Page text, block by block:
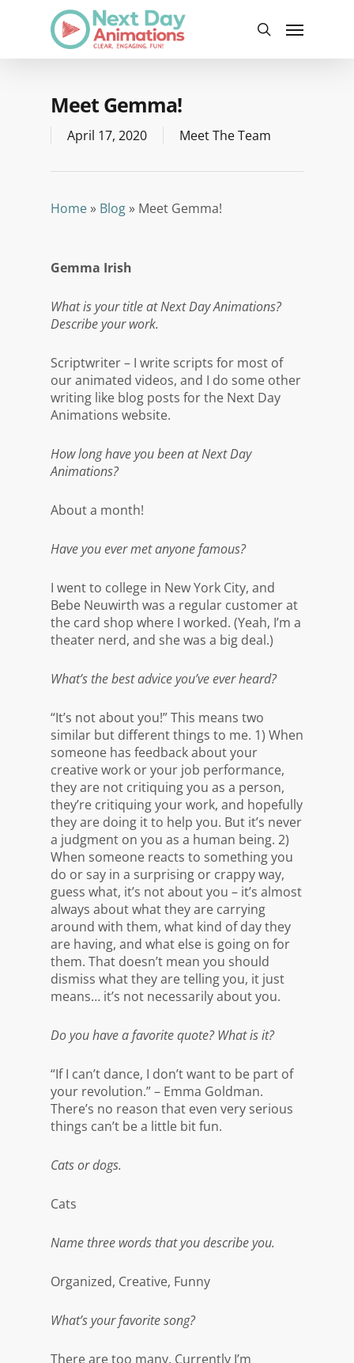
content
search
Menu
Meet Gemma!
April 17, 2020 Meet The Team
Home» Blog» Meet Gemma!
Gemma Irish
What is your title at Next Day Animations?
Describe your work.
Scriptwriter – I write scripts for most of
our animated videos, and I do some other
writing like blog posts for the Next Day
Animations website.
How long have you been at Next Day
Animations?
About a month!
Have you ever met anyone famous?
I went to college in New York City, and
Bebe Neuwirth was a regular customer at
the card shop where I worked. (Yeah, I’m a
theater nerd, and she was a big deal.)
What’s the best advice you’ve ever heard?
“It’s not about you!” This means two
similar but different things to me. 1) When
someone has feedback about your
creative work or your job performance,
they are not critiquing you as a person,
they’re critiquing your work, and hopefully
they are doing it to help you. But it’s never
a judgment on you as a human being. 2)
When someone reacts to something you
do or say in a surprising or crappy way,
guess what, it’s not about you – it’s almost
always about what they are carrying
around with them, what kind of day they
are having, and what else is going on for
them. That doesn’t mean you should
dismiss what they are telling you, it just
means… it’s not necessarily about you.
Do you have a favorite quote? What is it?
“If I can’t dance, I don’t want to be part of
your revolution.” – Emma Goldman.
There’s no reason that even very serious
things can’t be a little bit fun.
Cats or dogs.
Cats
Name three words that you describe you.
Organized, Creative, Funny
What’s your favorite song?
There are too many. Currently I’m